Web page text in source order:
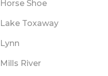
Horse Shoe
Lake Toxaway
Lynn
Mills River